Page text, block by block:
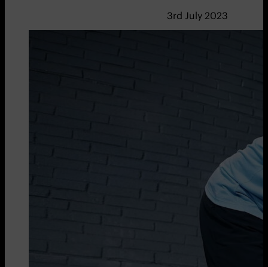
3rd July 2023